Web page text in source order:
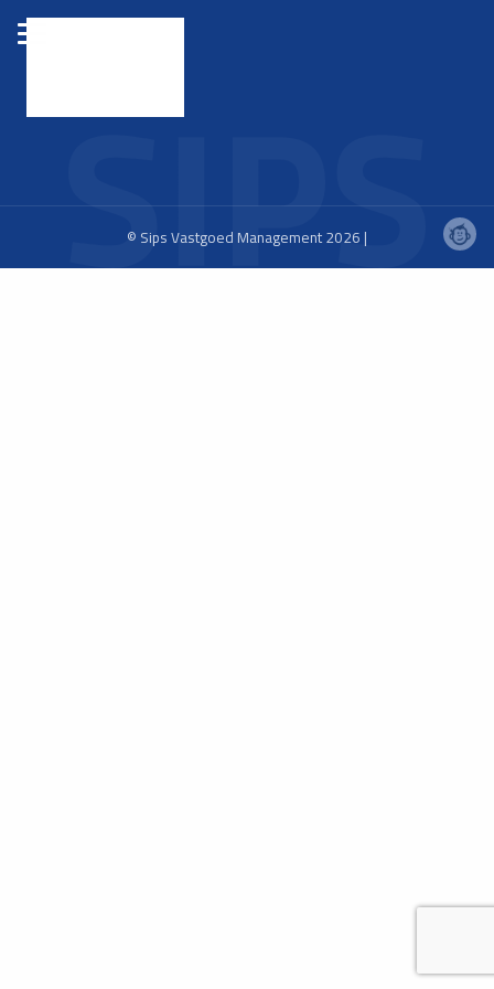
© Sips Vastgoed Management 2026 |